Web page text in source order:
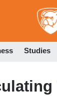
Studies